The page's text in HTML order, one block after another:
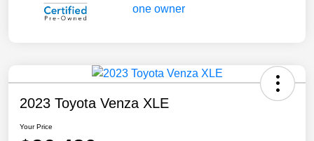
2023 Toyota Venza XLE
Your Price